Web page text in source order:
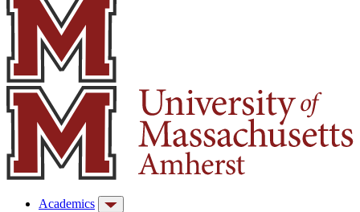
Academics